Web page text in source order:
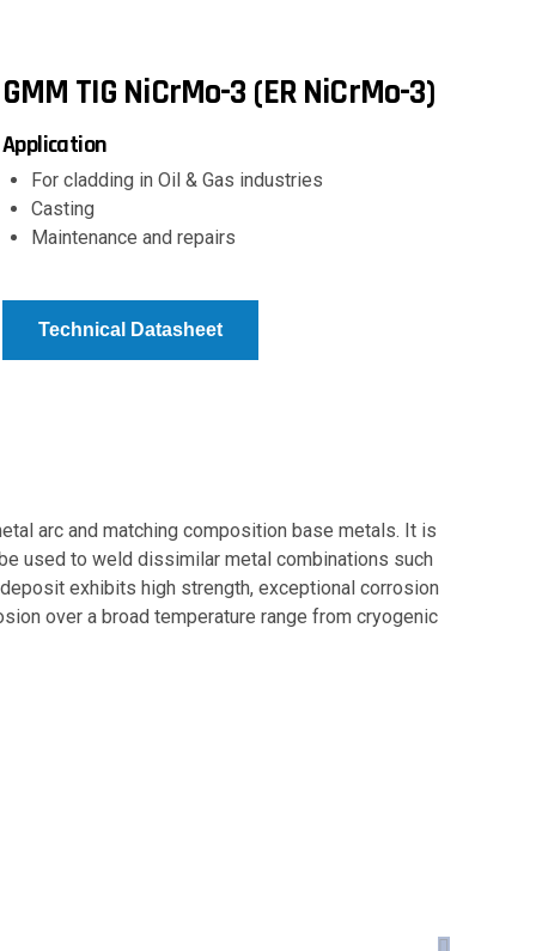
GMM TIG NiCrMo-3 (ER NiCrMo-3)
Application
For cladding in Oil & Gas industries
Casting
Maintenance and repairs
Technical Datasheet
arc and matching composition base metals. It is
used to weld dissimilar metal combinations such
exhibits high strength, exceptional corrosion
over a broad temperature range from cryogenic